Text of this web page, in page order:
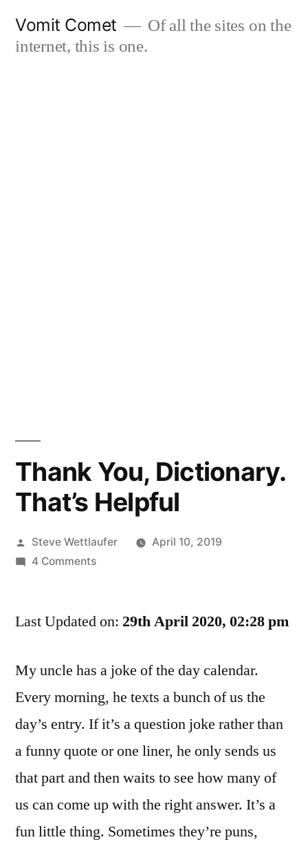
Vomit Comet
Of all the sites on the
internet, this is one.
Thank You, Dictionary.
That’s Helpful
Posted
by
Steve Wettlaufer
April 10, 2019
4 Commentson
Dictionary.
Last Updated on: 29th April 2020, 02:28 pm
My uncle has a joke of the day calendar.
Every morning, he texts a bunch of us the
day’s entry. If it’s a question joke rather than
a funny quote or one liner, he only sends us
that part and then waits to see how many of
us can come up with the right answer. It’s a
fun little thing. Sometimes they’re puns,